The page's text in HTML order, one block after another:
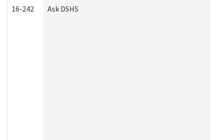
16-242 Ask DSHS